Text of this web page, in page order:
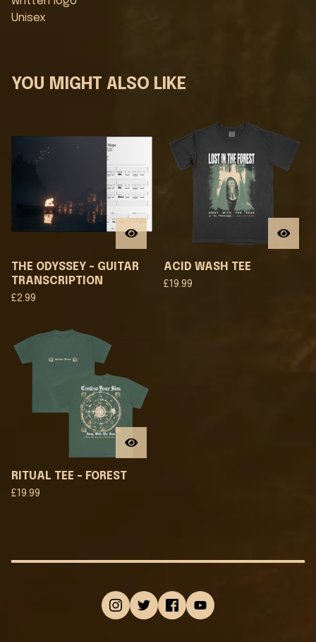
Unisex
YOU MIGHT ALSO LIKE
THE ODYSSEY - GUITAR
TRANSCRIPTION
£2.99
ACID WASH TEE
£ 19.99
RITUAL TEE - FOREST
£ 19.99